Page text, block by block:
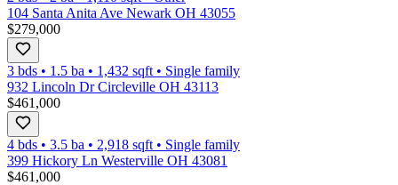
104 Santa Anita Ave Newark OH 43055
$279,000
3 bds • 1.5 ba • 1,432 sqft • Single family
932 Lincoln Dr Circleville OH 43113
$461,000
4 bds • 3.5 ba • 2,918 sqft • Single family
399 Hickory Ln Westerville OH 43081
$461,000